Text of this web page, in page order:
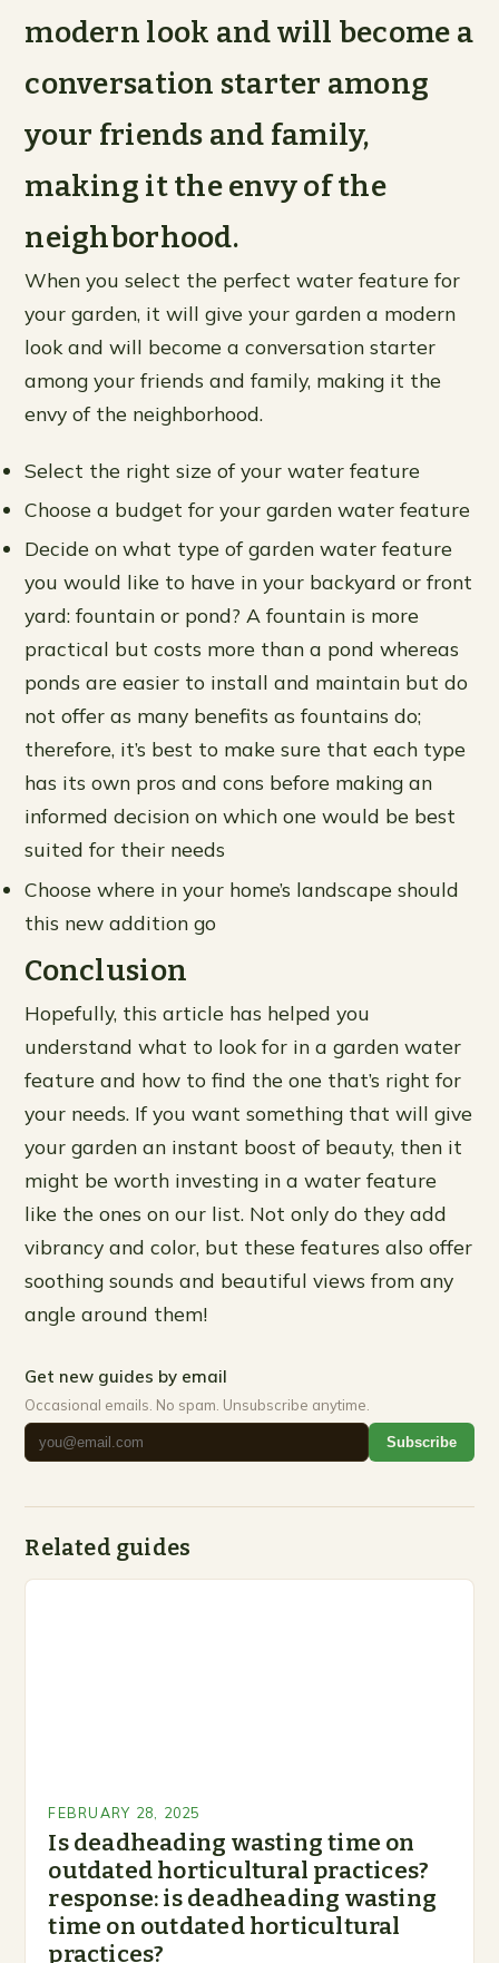
modern look and will become a
conversation starter among
your friends and family,
making it the envy of the
neighborhood.
When you select the perfect water feature for
your garden, it will give your garden a modern
look and will become a conversation starter
among your friends and family, making it the
envy of the neighborhood.
Select the right size of your water feature
Choose a budget for your garden water feature
Decide on what type of garden water feature
you would like to have in your backyard or front
yard: fountain or pond? A fountain is more
practical but costs more than a pond whereas
ponds are easier to install and maintain but do
not offer as many benefits as fountains do;
therefore, it’s best to make sure that each type
has its own pros and cons before making an
informed decision on which one would be best
suited for their needs
Choose where in your home’s landscape should
this new addition go
Conclusion
Hopefully, this article has helped you
understand what to look for in a garden water
feature and how to find the one that’s right for
your needs. If you want something that will give
your garden an instant boost of beauty, then it
might be worth investing in a water feature
like the ones on our list. Not only do they add
vibrancy and color, but these features also offer
soothing sounds and beautiful views from any
angle around them!
Get new guides by email
Occasional emails. No spam. Unsubscribe anytime.
Subscribe
Related guides
FEBRUARY 28, 2025
Is deadheading wasting time on
outdated horticultural practices?
response: is deadheading wasting
time on outdated horticultural
practices?